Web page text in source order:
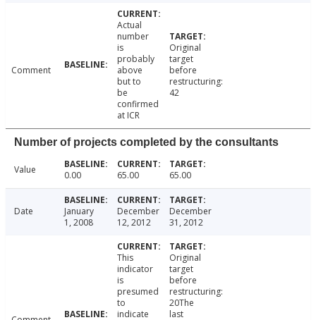
Comment
Actual
number
is
probably
above
but to
be
confirmed
at ICR
Original
target
before
restructuring:
42
Number of projects completed by the consultants
Value 0.00 65.00 65.00
Date
January
1, 2008
December
12, 2012
December
31, 2012
This
indicator
is
presumed
to
indicate
Original
target
before
restructuring:
20The
last